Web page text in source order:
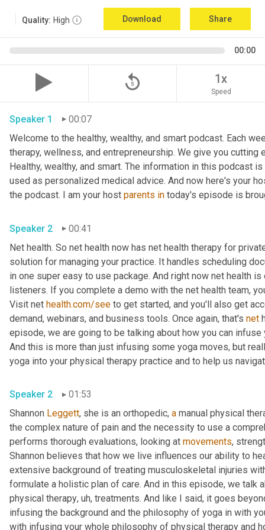
Quality: High Download Share
00:00
replay_5 1x
Speed
Speaker 1
00:07
Welcome to the healthy, wealthy, and smart podcast. Each
therapy, wellness, and entrepreneurship. We give you
Healthy, wealthy, and smart. The information in this podcast
used as personalized medical advice. And now here's your
the podcast. I am your host parents in
Speaker 2
00:41
Net health. So net health now has net health therapy for
solution for managing your practice. It handles scheduling
in one super easy to use package. And right now net health
listeners. If you complete a demo with the net health team,
Visit net health.com/see to get started, and you'll also get
demand, webinars, and business tools. Once again, that's net
episode, we are going to be talking about how you can
And this is more than just infusing some yoga moves, but
Speaker 2
01:53
Shannon Leggett, she is an orthopedic, a manual physical
the complex nature of pain and the necessity to use a
performs thorough evaluations, looking at movements,
Shannon believes that how we live influences our ability to
extensive background of treating musculoskeletal injuries
formulate a holistic plan of care. And in this episode, we talk
physical therapy, uh, treatments. And like I said, it goes
infusing the background and the philosophy of yoga in with
with infusing your whole philosophy of physical therapy and